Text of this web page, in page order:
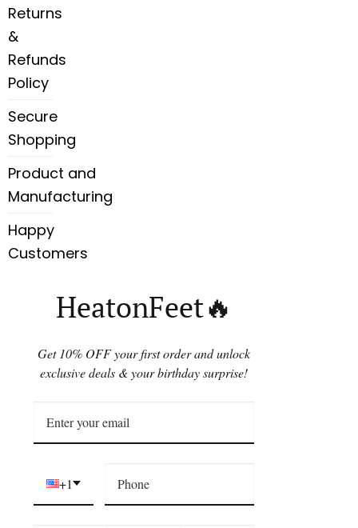
Returns
&
Refunds
Policy
Secure
Shopping
Product and
Manufacturing
Happy
Customers
HeatonFeet🔥
Get 10% OFF your first order and unlock
exclusive deals & your birthday surprise!
+1